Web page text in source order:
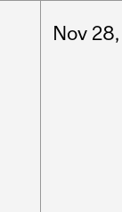
Nov 28,